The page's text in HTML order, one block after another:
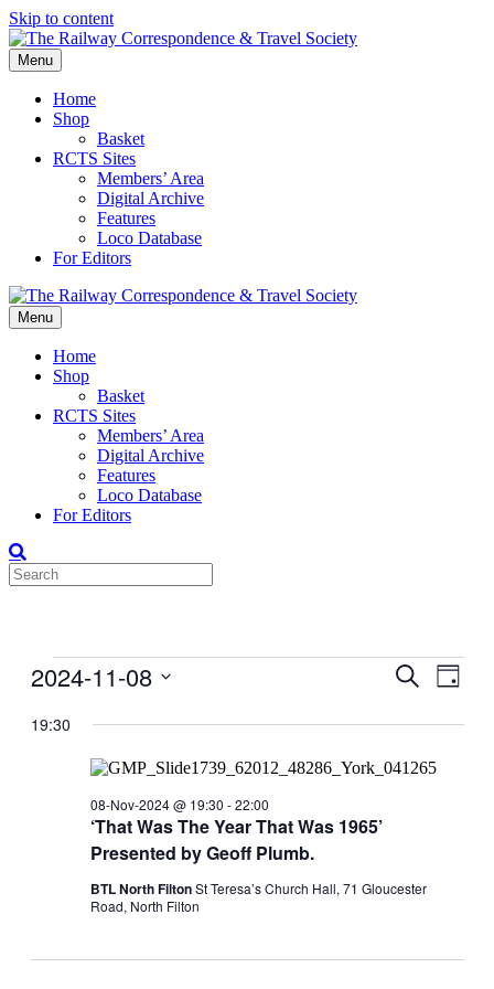
Skip to content
Menu
Home
Shop
Basket
RCTS Sites
Members’ Area
Digital Archive
Features
Loco Database
For Editors
Menu
Home
Shop
Basket
RCTS Sites
Members’ Area
Digital Archive
Features
Loco Database
For Editors
Events
08-
Events
and
Views
Search
Day
2024-11-08
date.
19:30
‘That Was The Year That Was 1965’
Presented by Geoff Plumb.
08-Nov-2024 @ 19:30 -22:00
BTL North FiltonSt Teresa’s Church Hall, 71 Gloucester
Road, North Filton